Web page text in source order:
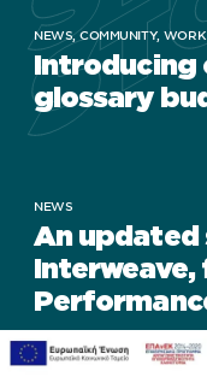
NEWS, COMMUNITY, WORK
Introducing
glossary
NEWS
An
Interweave,